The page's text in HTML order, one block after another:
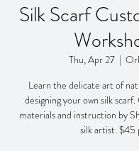
Silk Scarf
Thu, Apr 27
  |
Learn the delicate art of
designing your own silk scarf.
materials and instruction by
silk artist. $45